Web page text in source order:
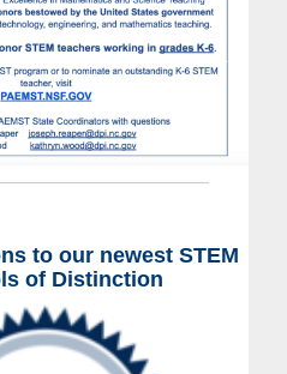
to our newest STEM
of Distinction